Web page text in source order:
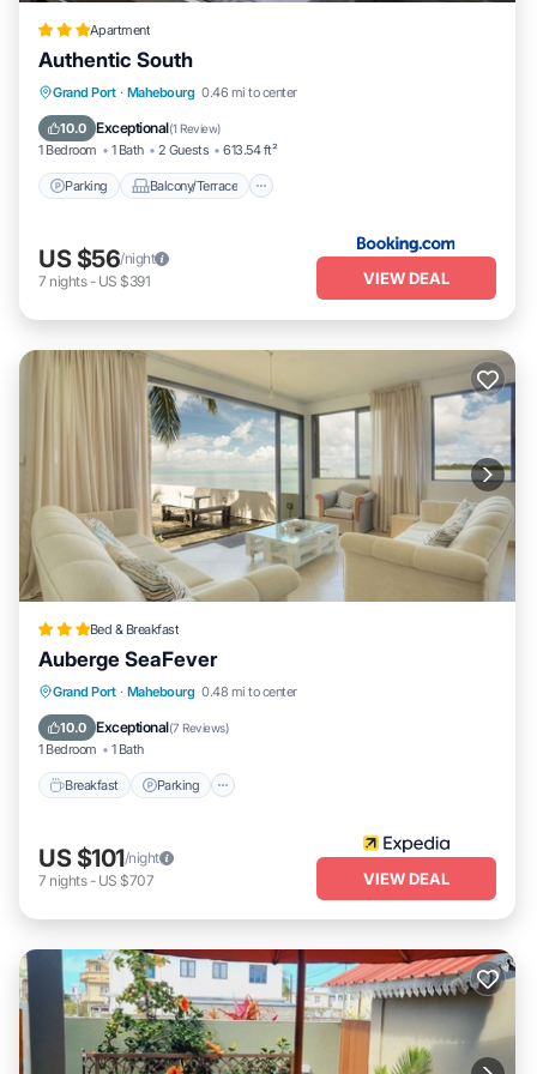
Apartment
Authentic South
Grand Port · Mahebourg 0.46 mi to center
10.0 Exceptional(1 Review)
1 Bedroom 1 Bath 2 Guests 613.54 ft²
Parking Balcony/Terrace
Parking Balcony/Terrace
Air Conditioner
US $56/night
7 nights- US $391 VIEW DEAL
Bed & Breakfast
Auberge SeaFever
Grand Port · Mahebourg 0.48 mi to center
10.0 Exceptional(7 Reviews)
1 Bedroom 1 Bath
Breakfast Parking
Breakfast Parking
Kitchen
US $101/night
7 nights- US $707 VIEW DEAL